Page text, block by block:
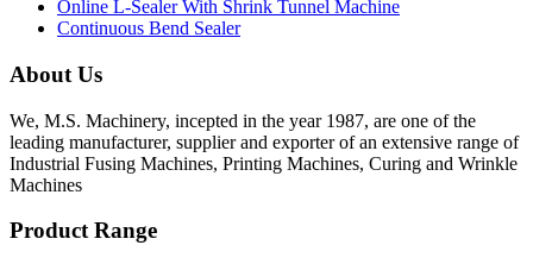
Online L-Sealer With Shrink Tunnel Machine
Continuous Bend Sealer
About Us
We, M.S. Machinery, incepted in the year 1987, are one of the
leading manufacturer, supplier and exporter of an extensive range of
Industrial Fusing Machines, Printing Machines, Curing and Wrinkle
Machines
Product Range